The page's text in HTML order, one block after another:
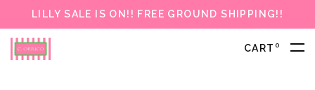
LILLY SALE IS ON!! FREE GROUND SHIPPING!!
CART 0